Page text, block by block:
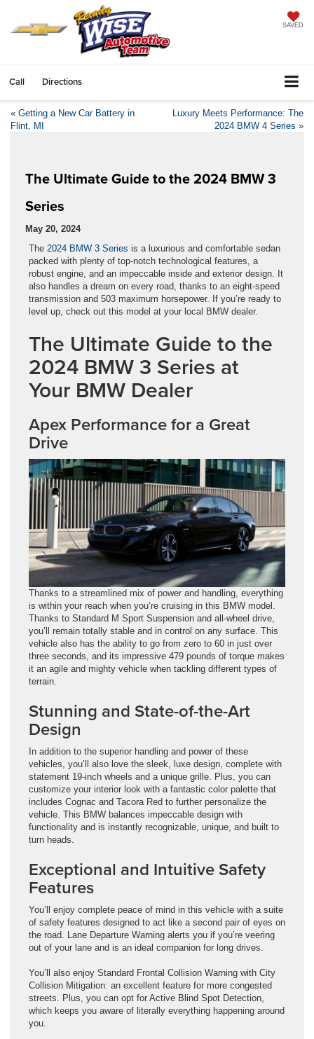
SAVED
Call Directions
« Getting a New Car Battery in
Flint, MI
Luxury Meets Performance: The
2024 BMW 4 Series »
The Ultimate Guide to the 2024 BMW 3
Series
May 20, 2024
The 2024 BMW 3 Series is a luxurious and comfortable sedan
packed with plenty of top-notch technological features, a
robust engine, and an impeccable inside and exterior design. It
also handles a dream on every road, thanks to an eight-speed
transmission and 503 maximum horsepower. If you’re ready to
level up, check out this model at your local BMW dealer.
The Ultimate Guide to the
2024 BMW 3 Series at
Your BMW Dealer
Apex Performance for a Great
Drive
Thanks to a streamlined mix of power and handling, everything
is within your reach when you’re cruising in this BMW model.
Thanks to Standard M Sport Suspension and all-wheel drive,
you’ll remain totally stable and in control on any surface. This
vehicle also has the ability to go from zero to 60 in just over
three seconds, and its impressive 479 pounds of torque makes
it an agile and mighty vehicle when tackling different types of
terrain.
Stunning and State-of-the-Art
Design
In addition to the superior handling and power of these
vehicles, you’ll also love the sleek, luxe design, complete with
statement 19-inch wheels and a unique grille. Plus, you can
customize your interior look with a fantastic color palette that
includes Cognac and Tacora Red to further personalize the
vehicle. This BMW balances impeccable design with
functionality and is instantly recognizable, unique, and built to
turn heads.
Exceptional and Intuitive Safety
Features
You’ll enjoy complete peace of mind in this vehicle with a suite
of safety features designed to act like a second pair of eyes on
the road. Lane Departure Warning alerts you if you’re veering
out of your lane and is an ideal companion for long drives.
You’ll also enjoy Standard Frontal Collision Warning with City
Collision Mitigation: an excellent feature for more congested
streets. Plus, you can opt for Active Blind Spot Detection,
which keeps you aware of literally everything happening around
you.